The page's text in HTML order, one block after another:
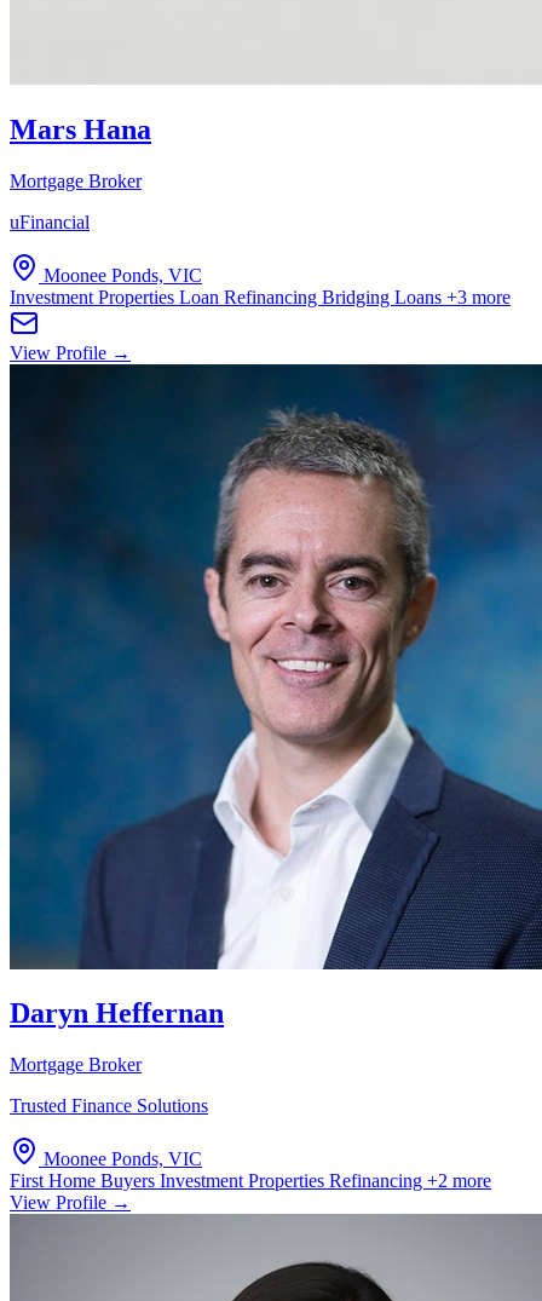
Mars Hana
Mortgage Broker
uFinancial
Moonee Ponds, VIC
Investment Properties Loan Refinancing Bridging Loans +3 more
View Profile →
Daryn Heffernan
Mortgage Broker
Trusted Finance Solutions
Moonee Ponds, VIC
First Home Buyers Investment Properties Refinancing +2 more
View Profile →